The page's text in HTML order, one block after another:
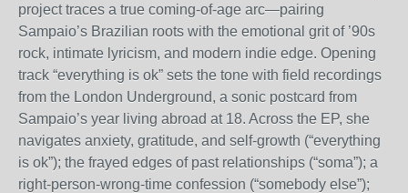
project traces a true coming-of-age arc—pairing
Sampaio’s Brazilian roots with the emotional grit of ’90s
rock, intimate lyricism, and modern indie edge. Opening
track “everything is ok” sets the tone with field recordings
from the London Underground, a sonic postcard from
Sampaio’s year living abroad at 18. Across the EP, she
navigates anxiety, gratitude, and self-growth (“everything
is ok”); the frayed edges of past relationships (“soma”); a
right-person-wrong-time confession (“somebody else”);